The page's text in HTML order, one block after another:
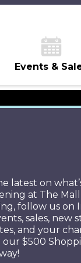
Events &
latest on
at The
follow us on
sales, new
and your
$500
Rules-